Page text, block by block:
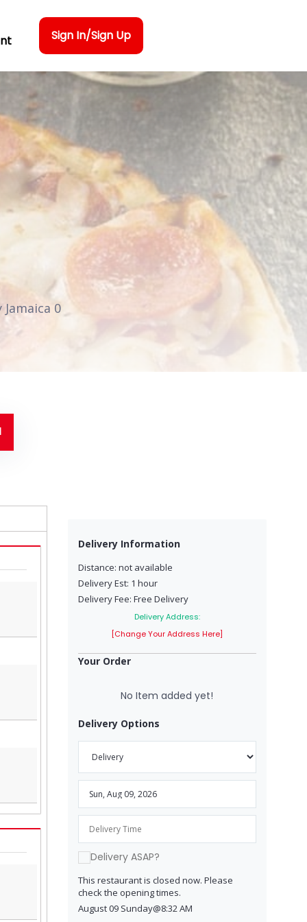
Sign In/Sign Up
0
Delivery Information
Distance: not available
Delivery Est: 1 hour
Delivery Fee: Free Delivery
Delivery Address:
[Change Your Address Here]
Your Order
No Item added yet!
Delivery Options
Delivery ASAP?
This restaurant is closed now. Please
check the opening times.
August 09 Sunday@8:32 AM